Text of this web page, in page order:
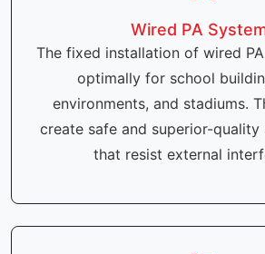
Wired PA
The fixed installation of wired
optimally for school
environments, and stadiums.
create safe and superior-quality
that resist external